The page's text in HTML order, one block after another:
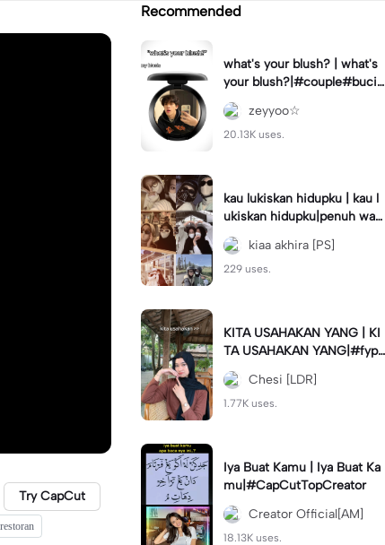
Try CapCut
Recommended
what's your blush? | what's
your blush?|#couple#bucin
#trend#boyfriend#fyp
zeyyoo☆
20.13K uses.
kau lukiskan hidupku | kau l
ukiskan hidupku|penuh war
na#ekspresikanramadan#b
estie#viral#trend#fyp
kiaa akhira [PS]
229 uses.
KITA USAHAKAN YANG | KI
TA USAHAKAN YANG|#fyp
#katakata#trend#viral
Chesi [LDR]
1.77K uses.
Iya Buat Kamu | Iya Buat Ka
mu|#CapCutTopCreator
Creator Official[AM]
18.13K uses.